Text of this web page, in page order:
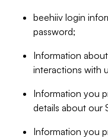
beehiiv login
password;
Information
interactions with
Information you
details about our
Information you